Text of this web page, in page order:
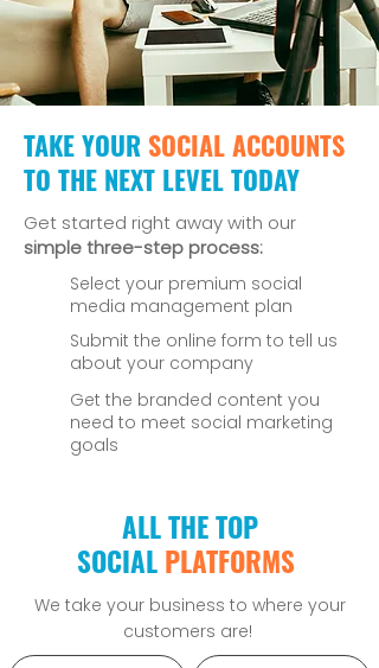
TAKE YOUR SOCIAL ACCOUNTS
TO THE NEXT LEVEL TODAY
Get started right away with our
simple three-step process:
Select your premium social
media management plan
Submit the online form to tell us
about your company
Get the branded content you
need to meet social marketing
goals
ALL THE TOP
SOCIAL PLATFORMS
We take your business to where your
customers are!